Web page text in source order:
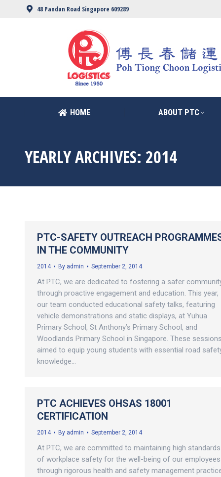
48 Pandan Road Singapore 609289
HOME ABOUT PTC
YEARLY ARCHIVES: 2014
PTC-SAFETY OUTREACH
IN THE COMMUNITY
2014 By admin September 2, 2014
At PTC, we are dedicated to fostering a safer
through proactive engagement and education. This year,
our team conducted educational safety talks, featuring
vehicle demonstrations and static displays, at Yuhua
Primary School, St Anthony’s Primary School, and
Woodlands Primary School in Singapore. These
aimed to equip young students with essential road
knowledge…
PTC ACHIEVES OHSAS 18001
CERTIFICATION
2014 By admin September 2, 2014
At PTC, we are committed to maintaining high standards
of workplace safety for the well-being of our employees
through rigorous health and safety management
HOME